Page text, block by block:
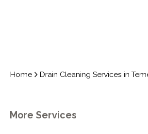
Home Drain Cleaning Services in
More Services